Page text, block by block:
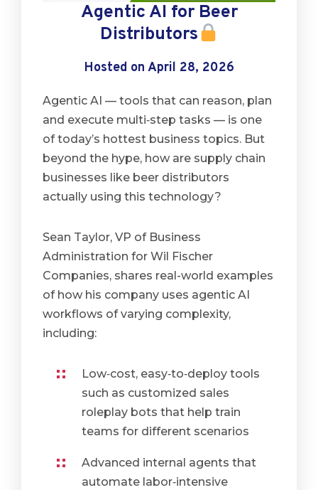
Agentic AI for Beer
Distributors
Hosted on April 28, 2026
Agentic AI — tools that can reason, plan
and execute multi‑step tasks — is one
of today’s hottest business topics. But
beyond the hype, how are supply chain
businesses like beer distributors
actually using this technology?
Sean Taylor, VP of Business
Administration for Wil Fischer
Companies, shares real-world examples
of how his company uses agentic AI
workflows of varying complexity,
including:
Low‑cost, easy‑to‑deploy tools
such as customized sales
roleplay bots that help train
teams for different scenarios
Advanced internal agents that
automate labor‑intensive